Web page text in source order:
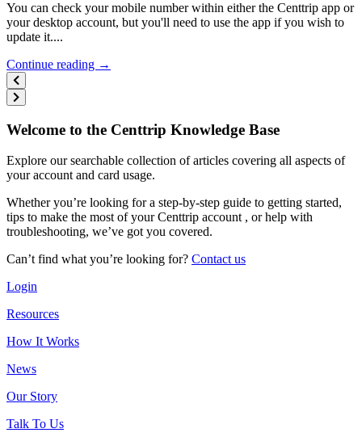
You can check your mobile number within either the Centtrip app or
your desktop account, but you'll need to use the app if you wish to
update it....
Continue reading →
Welcome to the Centtrip Knowledge Base
Explore our searchable collection of articles covering all aspects of
your account and card usage.
Whether you’re looking for a step-by-step guide to getting started,
tips to make the most of your Centtrip account , or help with
troubleshooting, we’ve got you covered.
Can’t find what you’re looking for? Contact us
Login
Resources
How It Works
News
Our Story
Talk To Us